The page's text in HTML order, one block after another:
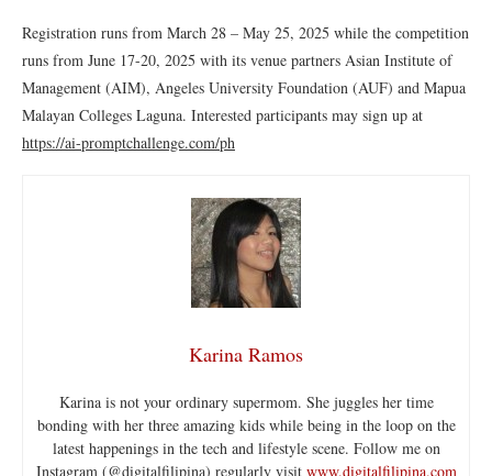
Registration runs from March 28 – May 25, 2025 while the competition
runs from June 17-20, 2025 with its venue partners Asian Institute of
Management (AIM), Angeles University Foundation (AUF) and Mapua
Malayan Colleges Laguna. Interested participants may sign up at
https://ai-promptchallenge.com/ph
Karina Ramos
Karina is not your ordinary supermom. She juggles her time
bonding with her three amazing kids while being in the loop on the
latest happenings in the tech and lifestyle scene. Follow me on
Instagram (@digitalfilipina) regularly visit www.digitalfilipina.com